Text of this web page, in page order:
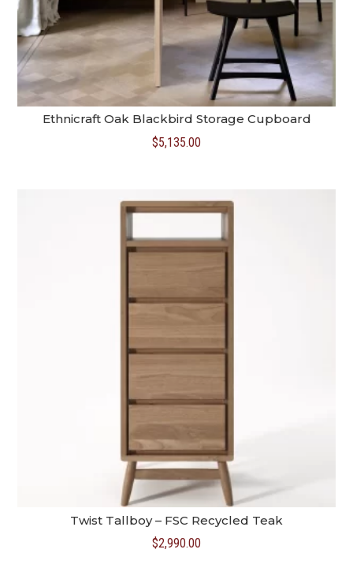
Ethnicraft Oak Blackbird Storage Cupboard
$5,135.00
Twist Tallboy – FSC Recycled Teak
$2,990.00